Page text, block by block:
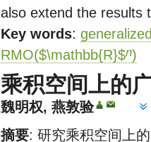
also extend the results
Key words:
RMO($\mathbb{R}$n)
乘积空间上的
魏明权, 燕敦验
摘要: 研究乘积空间上